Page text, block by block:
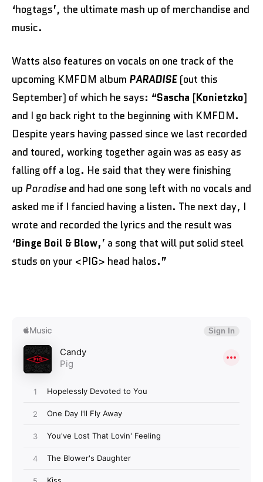
‘hogtags’, the ultimate mash up of merchandise and
music.
Watts also features on vocals on one track of the
upcoming KMFDM album PARADISE(out this
September) of which he says: “Sascha [Konietzko]
and I go back right to the beginning with KMFDM.
Despite years having passed since we last recorded
and toured, working together again was as easy as
falling off a log. He said that they were finishing
up Paradise and had one song left with no vocals and
asked me if I fancied having a listen. The next day, I
wrote and recorded the lyrics and the result was
‘Binge Boil & Blow,’ a song that will put solid steel
studs on your <PIG> head halos.”